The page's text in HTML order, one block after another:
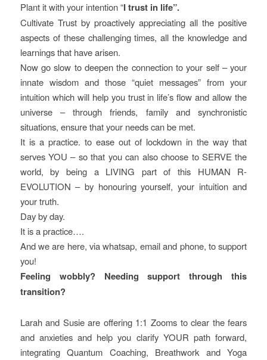
Plant it with your intention “I trust in life”.
Cultivate Trust by proactively appreciating all the positive
aspects of these challenging times, all the knowledge and
learnings that have arisen.
Now go slow to deepen the connection to your self – your
innate wisdom and those “quiet messages” from your
intuition which will help you trust in life’s flow and allow the
universe – through friends, family and synchronistic
situations, ensure that your needs can be met.
It is a practice. to ease out of lockdown in the way that
serves YOU – so that you can also choose to SERVE the
world, by being a LIVING part of this HUMAN R-
EVOLUTION – by honouring yourself, your intuition and
your truth.
Day by day.
It is a practice….
And we are here, via whatsap, email and phone, to support
you!
Feeling wobbly? Needing support through this
transition?
Larah and Susie are offering 1:1 Zooms to clear the fears
and anxieties and help you clarify YOUR path forward,
integrating Quantum Coaching, Breathwork and Yoga